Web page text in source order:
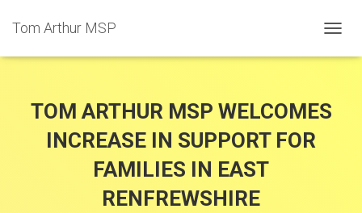
Tom Arthur MSP
O
TOM ARTHUR MSP WELCOMES
INCREASE IN SUPPORT FOR
FAMILIES IN EAST
RENFREWSHIRE